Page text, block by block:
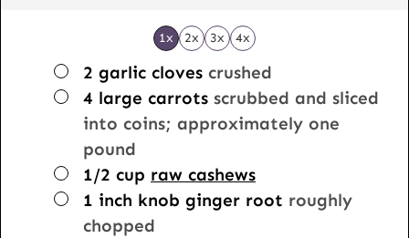
1x 2x 3x 4x
▢
2 garlic cloves crushed
▢
4 large carrots scrubbed and sliced
into coins; approximately one
pound
▢
1/2 cup raw cashews
▢
1 inch knob ginger root roughly
chopped